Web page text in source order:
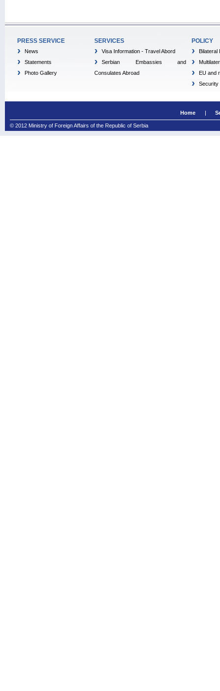
PRESS SERVICE
News
Statements
Photo Gallery
SERVICES
Visa Information - Travel Abord
Serbian Embassies and
Consulates Abroad
POLICY
Bilateral
EU and
Security
Home
© 2012 Ministry of Foreign Affairs of the Republic of Serbia